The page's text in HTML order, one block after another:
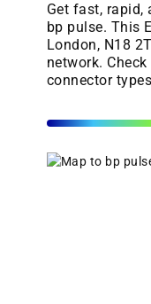
Get fast,
bp pulse. This
London, N18
network.
connector